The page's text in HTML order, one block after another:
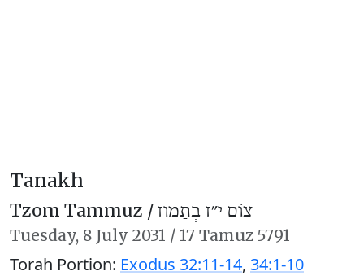
Tanakh
Tzom Tammuz /צוֹם י״ז בְּתַמּוּז
Tuesday, 8 July 2031 / 17 Tamuz 5791
Torah Portion: Exodus 32:11-14, 34:1-10